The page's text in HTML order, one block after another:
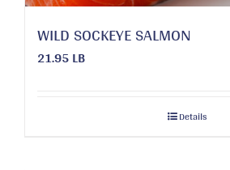
WILD SOCKEYE SALMON
21.95 LB
Details